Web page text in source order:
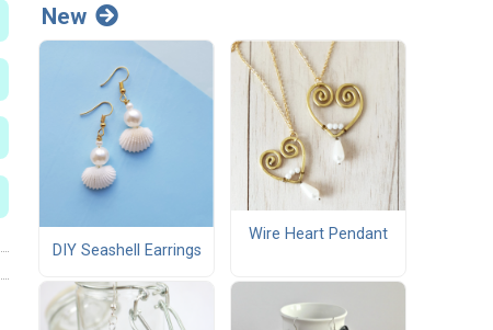
New
DIY Seashell Earrings
Wire Heart Pendant